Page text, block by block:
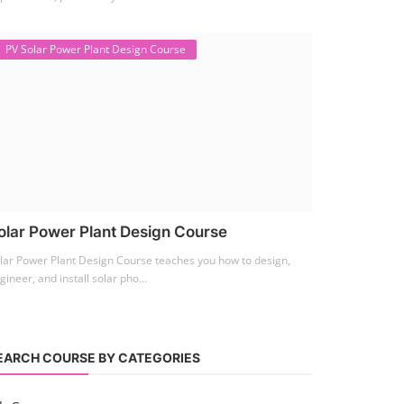
PV Solar Power Plant Design Course
Power Plant Design Course
Power Plant Design Course teaches you how to design,
and install solar pho...
COURSE BY CATEGORIES